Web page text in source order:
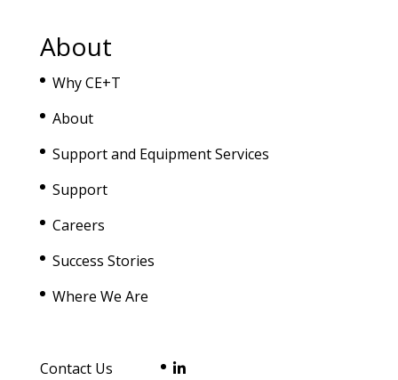
About
Why CE+T
About
Support and Equipment Services
Support
Careers
Success Stories
Where We Are
Contact Us